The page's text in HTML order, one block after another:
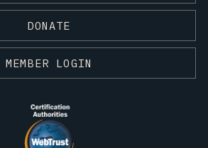
DONATE
MEMBER LOGIN